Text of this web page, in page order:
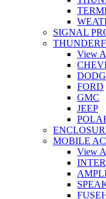
SIGNAL
View
FORD
GMC
JEEP
MOBILE
View